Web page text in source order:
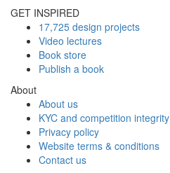
GET INSPIRED
17,725 design projects
Video lectures
Book store
Publish a book
About
About us
KYC and competition integrity
Privacy policy
Website terms & conditions
Contact us